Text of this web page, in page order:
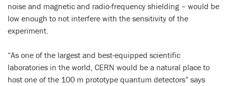
noise and magnetic and radio-frequency shielding – would be
low enough to not interfere with the sensitivity of the
experiment.
“As one of the largest and best-equipped scientific
laboratories in the world, CERN would be a natural place to
host one of the 100 m prototype quantum detectors” says